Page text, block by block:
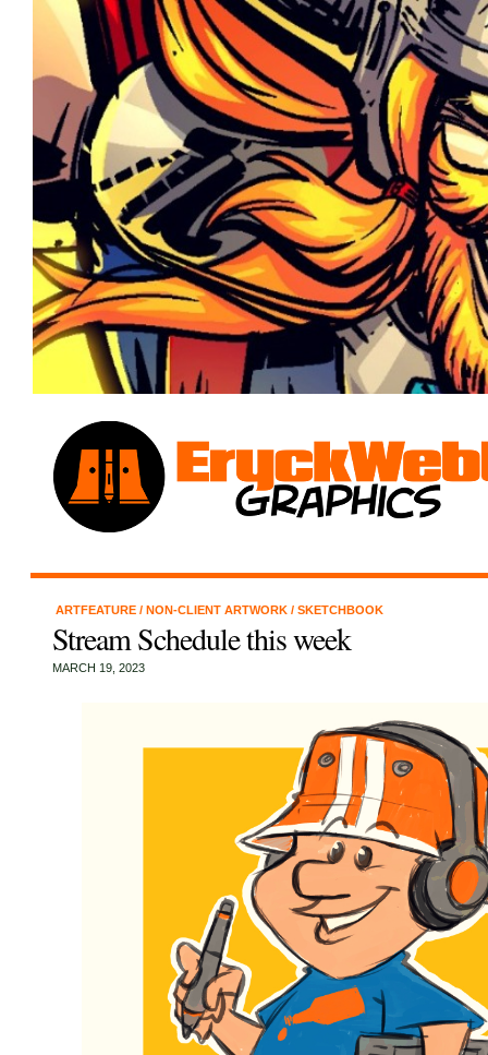
ARTFEATURE / NON-CLIENT ARTWORK / SKETCHBOOK
Stream Schedule this week
MARCH 19, 2023